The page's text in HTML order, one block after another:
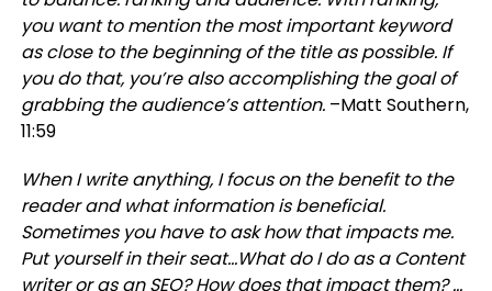
you want to mention the most important keyword
as close to the beginning of the title as possible. If
you do that, you’re also accomplishing the goal of
grabbing the audience’s attention.–Matt Southern,
11:59
When I write anything, I focus on the benefit to the
reader and what information is beneficial.
Sometimes you have to ask how that impacts me.
Put yourself in their seat…What do I do as a Content
writer or as anSEO? How does that impact them? …